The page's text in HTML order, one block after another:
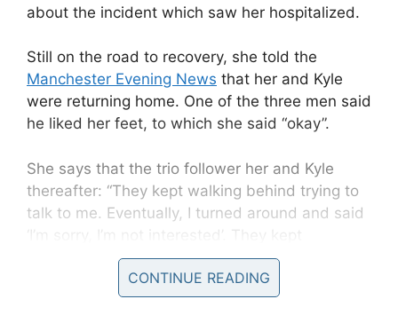
about the incident which saw her hospitalized.
Still on the road to recovery, she told the
Manchester Evening News that her and Kyle
were returning home. One of the three men said
he liked her feet, to which she said “okay”.
She says that the trio follower her and Kyle
thereafter: “They kept walking behind trying to
talk to me. Eventually, I turned around and said
‘I’m sorry, I’m not interested’. They kept
harassing us. Then he hit me – he fully knocked
CONTINUE READING